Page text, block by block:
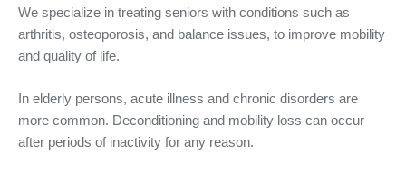
We specialize in treating seniors with conditions such as
arthritis, osteoporosis, and balance issues, to improve mobility
and quality of life.
In elderly persons, acute illness and chronic disorders are
more common. Deconditioning and mobility loss can occur
after periods of inactivity for any reason.